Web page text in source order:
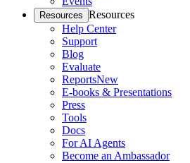
Resources Resources
Help Center
Support
Blog
Evaluate
ReportsNew
E-books & Presentations
Press
Tools
Docs
For AI Agents
Become an Ambassador